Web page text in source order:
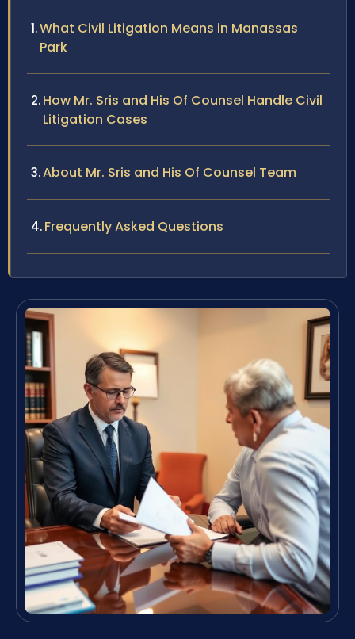
What Civil Litigation Means in Manassas
Park
How Mr. Sris and His Of Counsel Handle Civil
Litigation Cases
About Mr. Sris and His Of Counsel Team
Frequently Asked Questions